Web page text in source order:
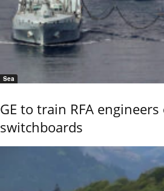
Sea
GE to train RFA engineers
switchboards